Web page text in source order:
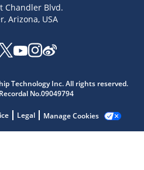
Chandler Blvd.
Arizona, USA
Technology Inc. All rights reserved.
No.09049794
Legal Manage Cookies
Chatbot
from our AI assistant.